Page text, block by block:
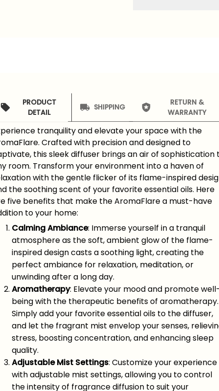
PRODUCT
DETAIL
SHIPPING
RETURN &
WARRANTY
tranquility and elevate your space with the
Crafted with precision and designed to
this sleek diffuser brings an air of sophistication
room. Transform your environment into a haven of
with the gentle flicker of its flame-inspired
the soothing scent of your favorite essential oils. Here
five benefits that make the AromaFlare a must-have
to your home:
Calming Ambiance: Immerse yourself in a tranquil
atmosphere as the soft, ambient glow of the flame-
inspired design casts a soothing light, creating the
perfect ambiance for relaxation, meditation, or
unwinding after a long day.
Aromatherapy: Elevate your mood and promote well-
being with the therapeutic benefits of aromatherapy.
Simply add your favorite essential oils to the diffuser,
and let the fragrant mist envelop your senses,
stress, boosting concentration, and enhancing sleep
quality.
Adjustable Mist Settings: Customize your experience
with adjustable mist settings, allowing you to control
the intensity of fragrance diffusion to suit your